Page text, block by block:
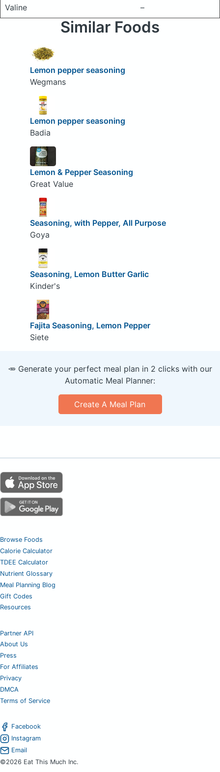
Valine
–
Similar Foods
Lemon pepper seasoning
Wegmans
Lemon pepper seasoning
Badia
Lemon & Pepper Seasoning
Great Value
Seasoning, with Pepper, All Purpose
Goya
Seasoning, Lemon Butter Garlic
Kinder's
Fajita Seasoning, Lemon Pepper
Siete
🥕 Generate your perfect meal plan in 2 clicks with our
Automatic Meal Planner:
Create A Meal Plan
Browse Foods
Calorie Calculator
TDEE Calculator
Nutrient Glossary
Meal Planning Blog
Gift Codes
Resources
Partner API
About Us
Press
For Affiliates
Privacy
DMCA
Terms of Service
Facebook
Instagram
Email
©2026 Eat This Much Inc.